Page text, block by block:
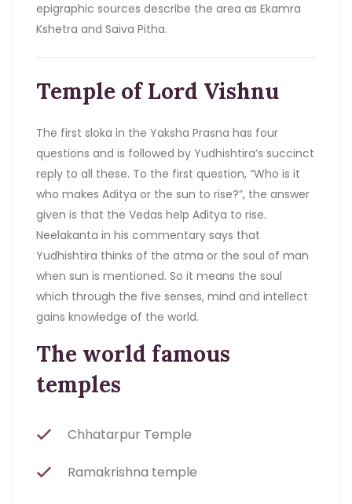
epigraphic sources describe the area as Ekamra
Kshetra and Saiva Pitha.
Temple of Lord Vishnu
The first sloka in the Yaksha Prasna has four
questions and is followed by Yudhishtira’s succinct
reply to all these. To the first question, “Who is it
who makes Aditya or the sun to rise?”, the answer
given is that the Vedas help Aditya to rise.
Neelakanta in his commentary says that
Yudhishtira thinks of the atma or the soul of man
when sun is mentioned. So it means the soul
which through the five senses, mind and intellect
gains knowledge of the world.
The world famous
temples
Chhatarpur Temple
Ramakrishna temple